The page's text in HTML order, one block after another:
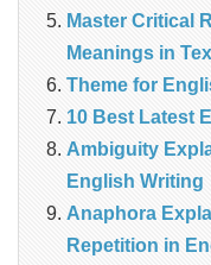
Master Critical
Meanings in
Theme for
10 Best Latest
Ambiguity
English Writing
Anaphora
Repetition in